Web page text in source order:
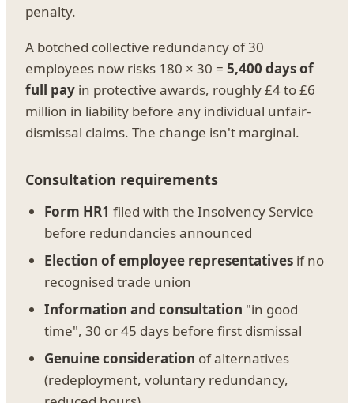
penalty.
A botched collective redundancy of 30
employees now risks 180 × 30 = 5,400 days of
full pay in protective awards, roughly £4 to £6
million in liability before any individual unfair-
dismissal claims. The change isn't marginal.
Consultation requirements
Form HR1 filed with the Insolvency Service
before redundancies announced
Election of employee representatives if no
recognised trade union
Information and consultation "in good
time", 30 or 45 days before first dismissal
Genuine consideration of alternatives
(redeployment, voluntary redundancy,